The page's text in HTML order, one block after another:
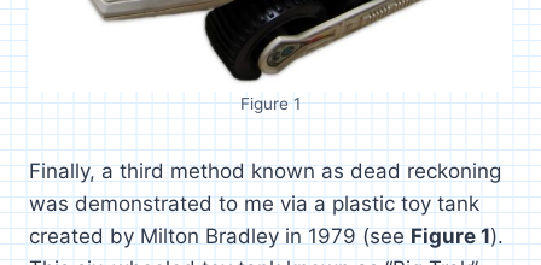
Figure 1
Finally, a third method known as dead reckoning
was demonstrated to me via a plastic toy tank
created by Milton Bradley in 1979 (seeFigure 1).